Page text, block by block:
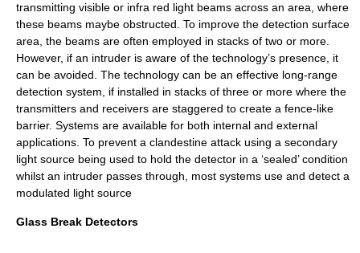
transmitting visible or infra red light beams across an area, where
these beams maybe obstructed. To improve the detection surface
area, the beams are often employed in stacks of two or more.
However, if an intruder is aware of the technology’s presence, it
can be avoided. The technology can be an effective long-range
detection system, if installed in stacks of three or more where the
transmitters and receivers are staggered to create a fence-like
barrier. Systems are available for both internal and external
applications. To prevent a clandestine attack using a secondary
light source being used to hold the detector in a ‘sealed’ condition
whilst an intruder passes through, most systems use and detect a
modulated light source
Glass Break Detectors